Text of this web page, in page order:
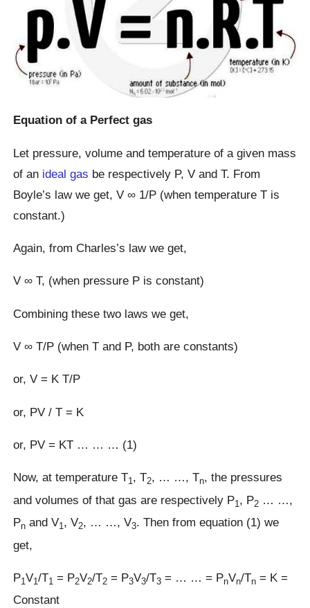
Equation of a Perfect gas
Let pressure, volume and temperature of a given mass
of an ideal gas be respectively P, V and T. From
Boyle’s law we get, V ∞ 1/P (when temperature T is
constant.)
Again, from Charles’s law we get,
V ∞ T, (when pressure P is constant)
Combining these two laws we get,
V ∞ T/P (when T and P, both are constants)
or, V = K T/P
or, PV / T = K
or, PV = KT … … … (1)
Now, at temperature T1, T2, … …, Tn, the pressures
and volumes of that gas are respectively P1, P2 … …,
Pn and V1, V2, … …, V3. Then from equation (1) we
get,
P1V1/T1 = P2V2/T2 = P3V3/T3 = … … = PnVn/Tn = K =
Constant